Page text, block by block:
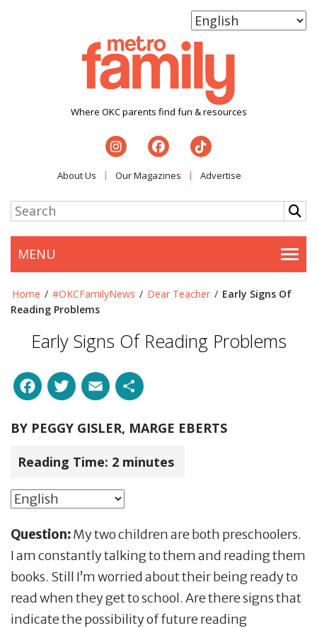
Where OKC parents find fun & resources
About Us Our Magazines Advertise
MENU
Home / #OKCFamilyNews / Dear Teacher / Early Signs Of
Reading Problems
Early Signs Of Reading Problems
Facebook
Twitter
Email
BY PEGGY GISLER, MARGE EBERTS
Reading Time: 2 minutes
Question:My two children are both preschoolers.
I am constantly talking to them and reading them
books. Still I’m worried about their being ready to
read when they get to school. Are there signs that
indicate the possibility of future reading